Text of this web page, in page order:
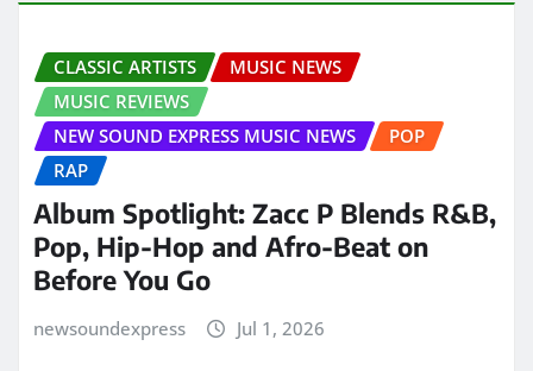
CLASSIC ARTISTS
MUSIC NEWS
MUSIC REVIEWS
NEW SOUND EXPRESS MUSIC NEWS
POP
RAP
Album Spotlight: Zacc P Blends R&B,
Pop, Hip-Hop and Afro-Beat on
Before You Go
newsoundexpress Jul 1, 2026